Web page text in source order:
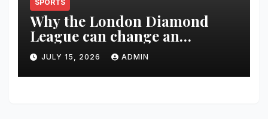
SPORTS
Why the London Diamond
League can change an
athlete’s season in one evening
JULY 15, 2026 ADMIN